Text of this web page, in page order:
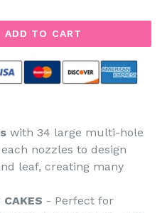
ADD TO CART
with 34 large multi-hole
nozzles to design
leaf, creating many
CAKES - Perfect for